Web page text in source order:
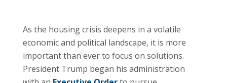
As the housing crisis deepens in a volatile
economic and political landscape, it is more
important than ever to focus on solutions.
President Trump began his administration